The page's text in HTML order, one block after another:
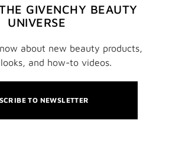
GIVENCHY BEAUTY
UNIVERSE
about new beauty products,
and how-to videos.
TO NEWSLETTER